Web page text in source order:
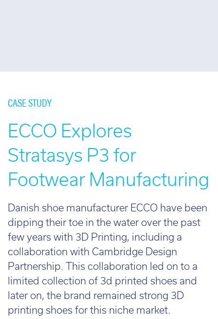
CASE STUDY
ECCO Explores
Stratasys P3 for
Footwear Manufacturing
Danish shoe manufacturer ECCO have been
dipping their toe in the water over the past
few years with 3D Printing, including a
collaboration with Cambridge Design
Partnership. This collaboration led on to a
limited collection of 3d printed shoes and
later on, the brand remained strong 3D
printing shoes for this niche market.